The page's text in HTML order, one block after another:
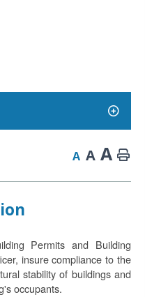
A A A
Permits and Building
insure compliance to the
stability of buildings and
occupants.